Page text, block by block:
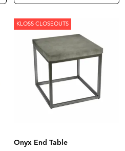
KLOSS CLOSEOUTS
Onyx End Table